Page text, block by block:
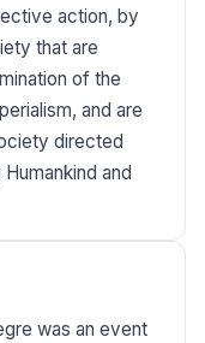
action, by
that are
of the
and are
directed
and
was an event